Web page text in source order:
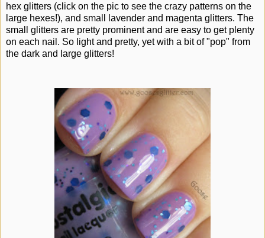
hex glitters (click on the pic to see the crazy patterns on the
large hexes!), and small lavender and magenta glitters. The
small glitters are pretty prominent and are easy to get plenty
on each nail. So light and pretty, yet with a bit of "pop" from
the dark and large glitters!